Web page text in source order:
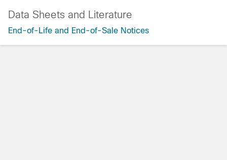
Data Sheets and Literature
End-of-Life and End-of-Sale Notices